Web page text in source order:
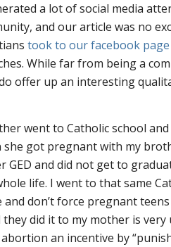
a lot of social media
and our article was no
took to our facebook page
While far from being a
offer up an interesting
went to Catholic school
got pregnant with my
GED and did not get to
life. I went to that same
and don’t force pregnant
they did it to my mother is
an incentive by